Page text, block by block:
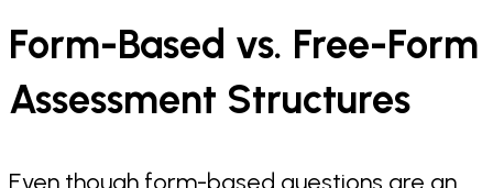
Form-Based vs. Free-Form
Assessment Structures
Even though form-based questions are an